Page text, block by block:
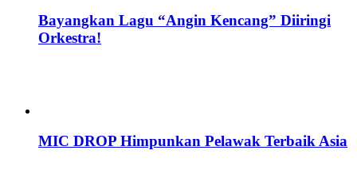
Bayangkan Lagu “Angin Kencang” Diiringi
Orkestra!
MIC DROP Himpunkan Pelawak Terbaik Asia